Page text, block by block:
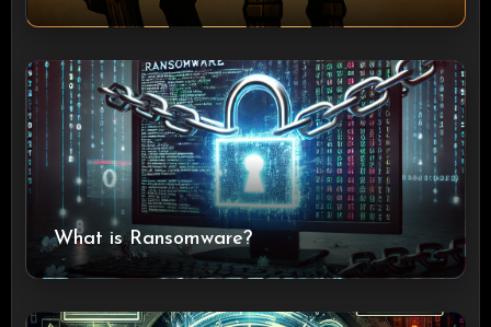
What is Ransomware?